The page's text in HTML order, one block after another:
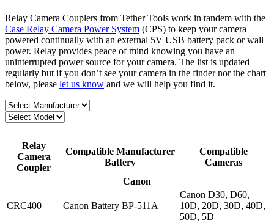
Relay Camera Couplers from Tether Tools work in tandem with the
Case Relay Camera Power System (CPS) to keep your camera
powered continually with an external 5V USB battery pack or wall
power. Relay provides peace of mind knowing you have an
uninterrupted power source for your camera. The list is updated
regularly but if you don’t see your camera in the finder nor the chart
below, please let us know and we will help you find it.
Relay
Camera
Coupler
Compatible Manufacturer
Battery
Compatible
Cameras
Canon
CRC400 Canon Battery BP-511A
Canon D30, D60,
10D, 20D, 30D, 40D,
50D, 5D